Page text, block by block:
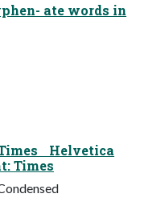
ate words in
Helvetica
Times